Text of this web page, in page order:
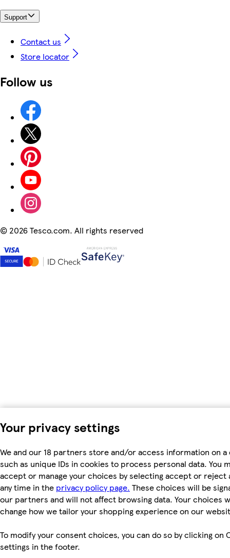
Your privacy settings
We and our 18 partners store and/or access information on a
such as unique IDs in cookies to process personal data. You
accept or manage your choices by selecting accept or reject
any time in the privacy policy page. These choices will be
our partners and will not affect browsing data. Your choices
change how we tailor your shopping experience on our
To modify your consent choices, you can do so by clicking on
settings in the footer.
Support
Contact us
Store locator
Follow us
© 2026 Tesco.com. All rights reserved